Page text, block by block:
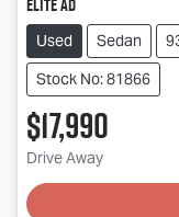
Used Sedan
Stock No: 81866
$17,990
Drive Away